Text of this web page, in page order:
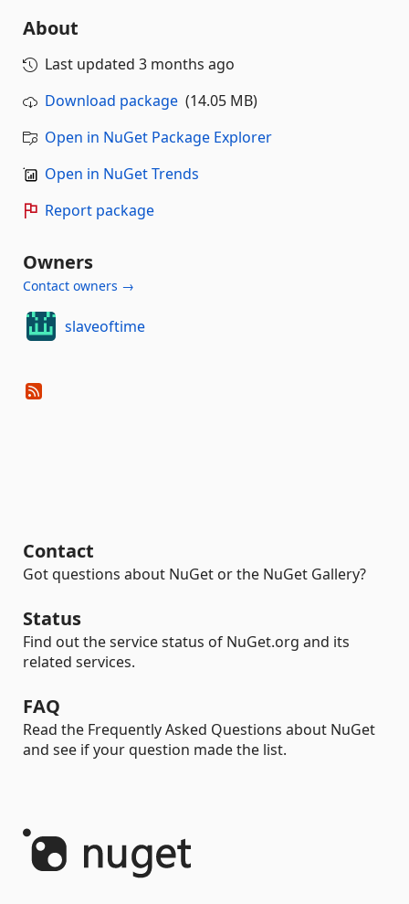
About
Last updated 3 months ago
Download package (14.05 MB)
Open in NuGet Package Explorer
Open in NuGet Trends
Report package
Owners
Contact owners →
slaveoftime
Contact
Got questions about NuGet or the NuGet Gallery?
Status
Find out the service status of NuGet.org and its
related services.
FAQ
Read the Frequently Asked Questions about NuGet
and see if your question made the list.